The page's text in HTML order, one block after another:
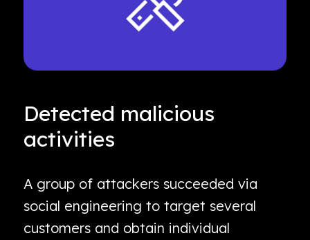
Detected malicious
activities
A group of attackers succeeded via
social engineering to target several
customers and obtain individual